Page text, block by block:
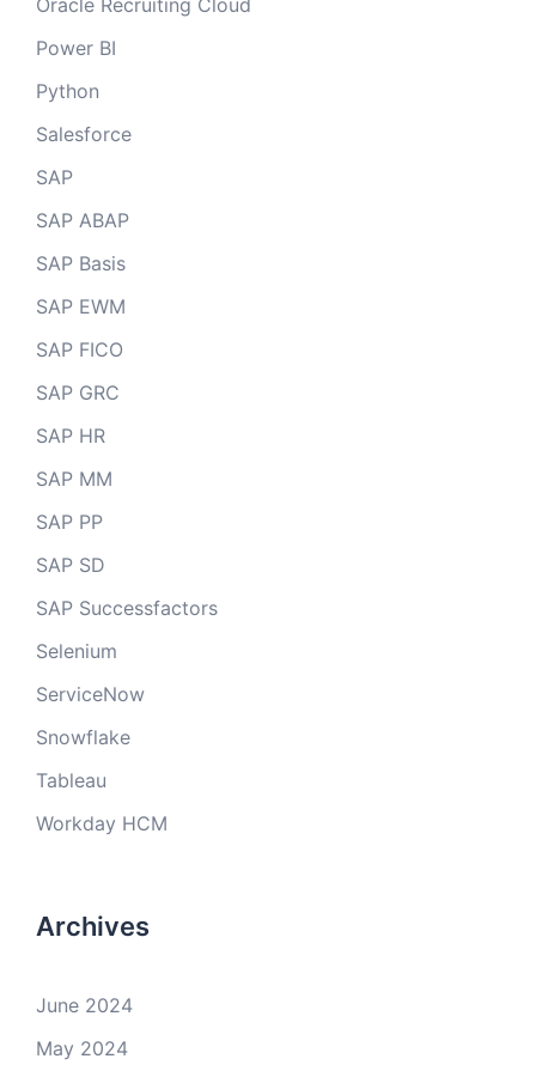
Oracle Recruiting Cloud
Power BI
Python
Salesforce
SAP
SAP ABAP
SAP Basis
SAP EWM
SAP FICO
SAP GRC
SAP HR
SAP MM
SAP PP
SAP SD
SAP Successfactors
Selenium
ServiceNow
Snowflake
Tableau
Workday HCM
Archives
June 2024
May 2024